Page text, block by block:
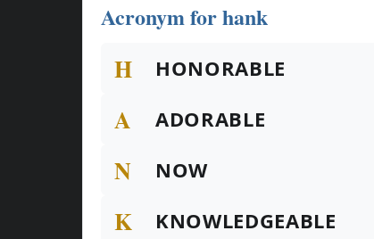
Acronym for hank
H HONORABLE
A ADORABLE
N NOW
K KNOWLEDGEABLE